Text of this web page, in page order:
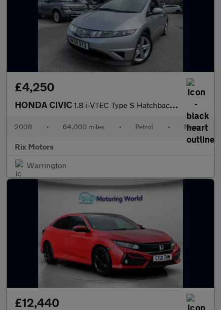
£4,250
HONDA CIVIC 1.8 i-VTEC Type S Hatchback 3dr Petrol Manual (156 g/km, 138 bhp
2008 • 64,000 miles • Petrol • Manual
Rix Motors
Warrington
£12,440